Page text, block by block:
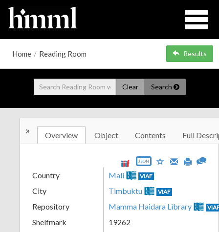
Home / Reading Room Results
Clear Search
» Overview Object Contents Full
JSON
Country Mali VIAF
City Timbuktu VIAF
Repository Mamma Haidara Library
Shelfmark
19262